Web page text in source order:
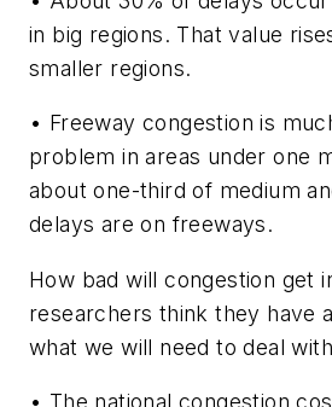
in big regions. That value
smaller regions.
• Freeway congestion is
problem in areas under one
about one-third of medium
delays are on freeways.
How bad will congestion get
researchers think they have
what we will need to deal